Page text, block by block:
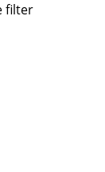
filter